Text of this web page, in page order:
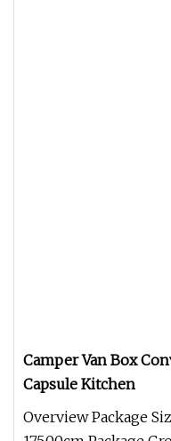
Camper Van Box
Capsule Kitchen
Overview Package